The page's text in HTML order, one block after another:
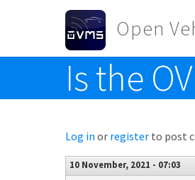
Skip to main content
Open
Toggle menu
Is the
Log in or register to post
10 November, 2021 - 07:03